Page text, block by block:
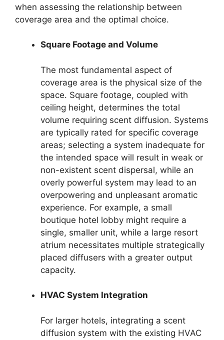
when assessing the relationship between
coverage area and the optimal choice.
Square Footage and Volume
The most fundamental aspect of
coverage area is the physical size of the
space. Square footage, coupled with
ceiling height, determines the total
volume requiring scent diffusion. Systems
are typically rated for specific coverage
areas; selecting a system inadequate for
the intended space will result in weak or
non-existent scent dispersal, while an
overly powerful system may lead to an
overpowering and unpleasant aromatic
experience. For example, a small
boutique hotel lobby might require a
single, smaller unit, while a large resort
atrium necessitates multiple strategically
placed diffusers with a greater output
capacity.
HVAC System Integration
For larger hotels, integrating a scent
diffusion system with the existing HVAC